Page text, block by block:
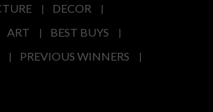
DECOR
ART
BEST BUYS
PREVIOUS WINNERS